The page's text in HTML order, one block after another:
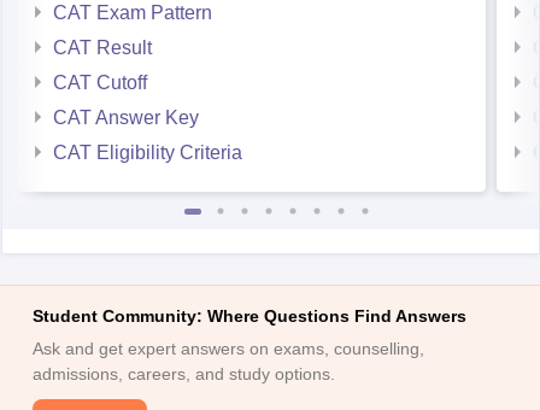
CAT Exam Pattern
CAT Result
CAT Cutoff
CAT Answer Key
CAT Eligibility Criteria
Student Community: Where Questions Find Answers
Ask and get expert answers on exams, counselling,
admissions, careers, and study options.